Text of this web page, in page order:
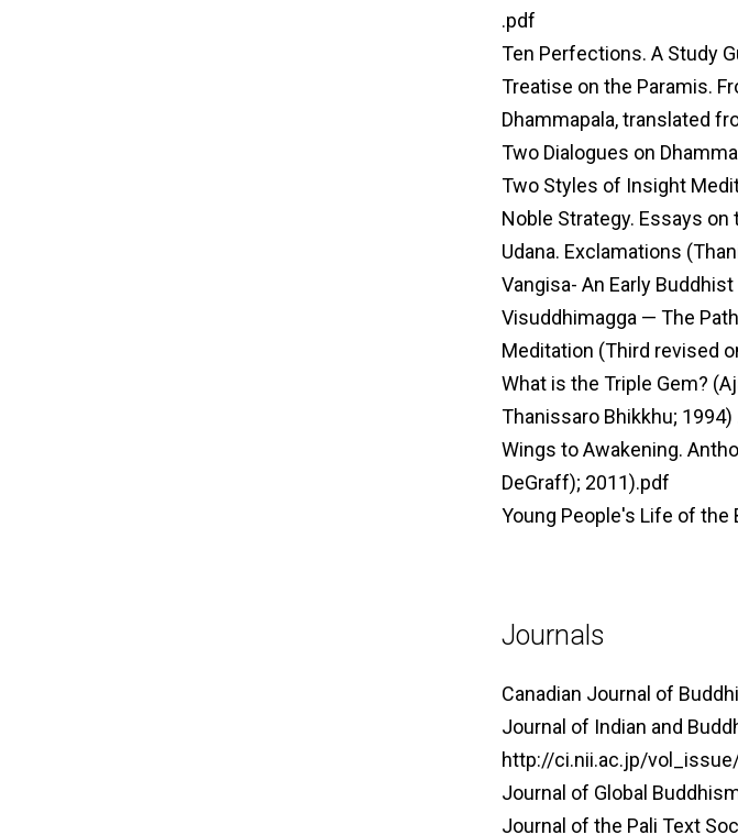
.pdf
Ten Perfections. A Study
Treatise on the Paramis.
Dhammapala, translated
Two Dialogues on
Two Styles of Insight
Noble Strategy. Essays
Udana. Exclamations
Vangisa- An Early
Visuddhimagga — The
Meditation (Third revised
What is the Triple Gem?
Thanissaro Bhikkhu; 1994)
Wings to Awakening.
DeGraff); 2011).pdf
Young People's Life of the
Journals
Canadian Journal of
Journal of Indian and
http://ci.nii.ac.jp/
Journal of Global
Journal of the Pali Text